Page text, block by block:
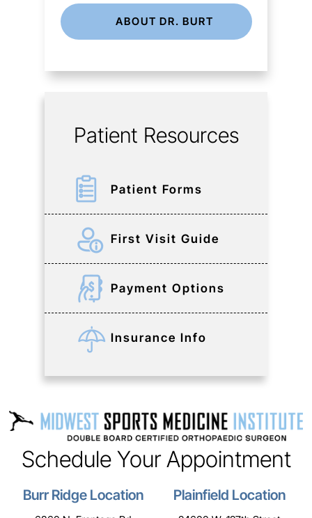
ABOUT DR. BURT
Patient Resources
Patient Forms
First Visit Guide
Payment Options
Insurance Info
Schedule Your Appointment
Burr Ridge Location Plainfield Location